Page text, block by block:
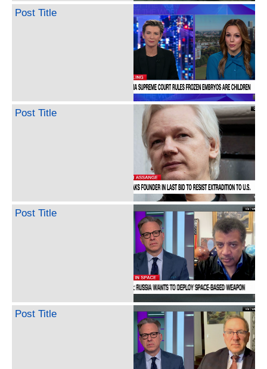
Post Title
Post Title
Post Title
Post Title